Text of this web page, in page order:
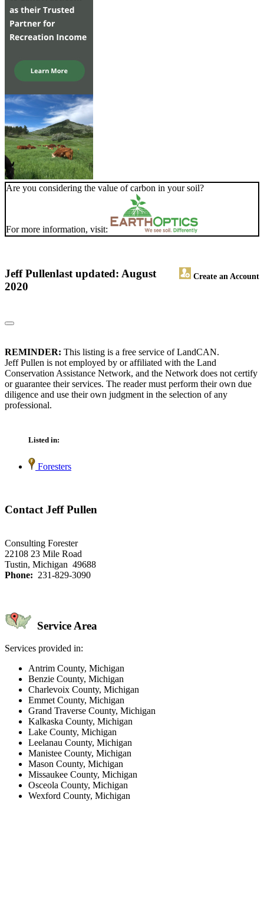
Are you considering the value of carbon in your soil?
For more information, visit:
Jeff Pullen Create an Account
last updated: August
2020
REMINDER: This listing is a free service of LandCAN.
Jeff Pullen is not employed by or affiliated with the Land
Conservation Assistance Network, and the Network does not certify
or guarantee their services. The reader must perform their own due
diligence and use their own judgment in the selection of any
professional.
Listed in:
Foresters
Contact Jeff Pullen
Consulting Forester
22108 23 Mile Road
Tustin, Michigan 49688
Phone: 231-829-3090
Service Area
Services provided in:
Antrim County, Michigan
Benzie County, Michigan
Charlevoix County, Michigan
Emmet County, Michigan
Grand Traverse County, Michigan
Kalkaska County, Michigan
Lake County, Michigan
Leelanau County, Michigan
Manistee County, Michigan
Mason County, Michigan
Missaukee County, Michigan
Osceola County, Michigan
Wexford County, Michigan